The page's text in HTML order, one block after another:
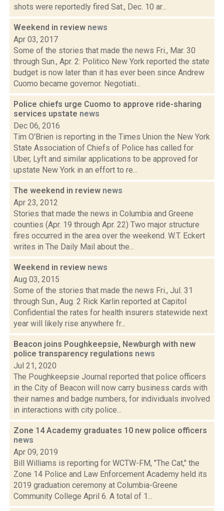
shots were reportedly fired Sat., Dec. 10 ar...
Weekend in review news
Apr 03, 2017
Some of the stories that made the news Fri., Mar. 30
through Sun., Apr. 2: Politico New York reported the state
budget is now later than it has ever been since Andrew
Cuomo became governor. Negotiati...
Police chiefs urge Cuomo to approve ride-sharing
services upstate news
Dec 06, 2016
Tim O'Brien is reporting in the Times Union the New York
State Association of Chiefs of Police has called for
Uber, Lyft and similar applications to be approved for
upstate New York in an effort to re...
The weekend in review news
Apr 23, 2012
Stories that made the news in Columbia and Greene
counties (Apr. 19 through Apr. 22) Two major structure
fires occurred in the area over the weekend. W.T. Eckert
writes in The Daily Mail about the...
Weekend in review news
Aug 03, 2015
Some of the stories that made the news Fri., Jul. 31
through Sun., Aug. 2 Rick Karlin reported at Capitol
Confidential the rates for health insurers statewide next
year will likely rise anywhere fr...
Beacon joins Poughkeepsie, Newburgh with new
police transparency regulations news
Jul 21, 2020
The Poughkeepsie Journal reported that police officers
in the City of Beacon will now carry business cards with
their names and badge numbers, for individuals involved
in interactions with city police...
Zone 14 Academy graduates 10 new police officers
news
Apr 09, 2019
Bill Williams is reporting for WCTW-FM, "The Cat," the
Zone 14 Police and Law Enforcement Academy held its
2019 graduation ceremony at Columbia-Greene
Community College April 6. A total of 1...